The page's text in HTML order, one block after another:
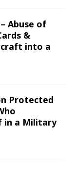
Abuse of
&
into a
Protected
in a Military